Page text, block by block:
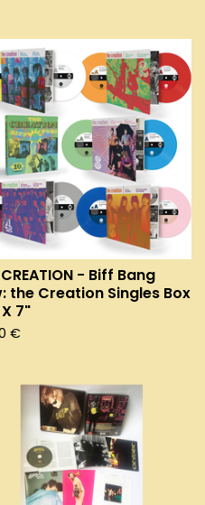
CREATION - Biff Bang
the Creation Singles Box
7"
€